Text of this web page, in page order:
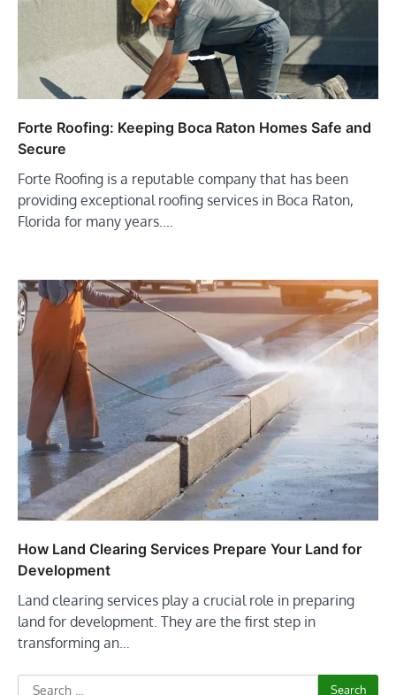
Forte Roofing: Keeping Boca Raton Homes Safe and
Secure
Forte Roofing is a reputable company that has been
providing exceptional roofing services in Boca Raton,
Florida for many years.…
How Land Clearing Services Prepare Your Land for
Development
Land clearing services play a crucial role in preparing
land for development. They are the first step in
transforming an…
Search